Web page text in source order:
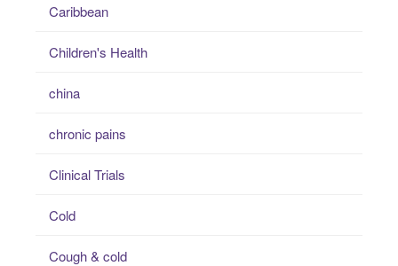
Caribbean
Children's Health
china
chronic pains
Clinical Trials
Cold
Cough & cold